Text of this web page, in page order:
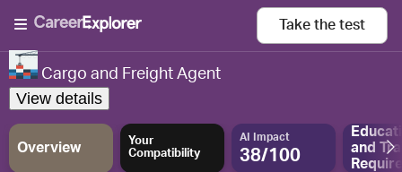
Take the test
Cargo and Freight Agent
View details
Overview
Your
Compatibility
AI Impact
38/100
and